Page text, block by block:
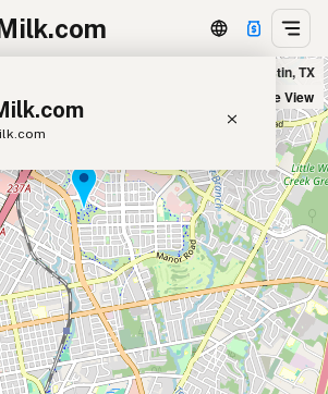
Near You
Map
Globe
Milk
Goat Milk
Milk
Camel Milk
Butter Cream
Cheese
Dairy Farm - Mueller Pickup Location in Austin, TX
Satellite View